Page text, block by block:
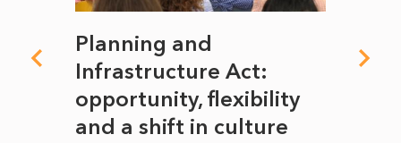
Planning and
Infrastructure Act:
opportunity, flexibility
and a shift in culture